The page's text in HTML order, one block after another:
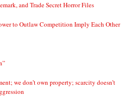
and Trade Secret Horror Files
to Outlaw Competition Imply Each Other
we don’t own property; scarcity doesn’t